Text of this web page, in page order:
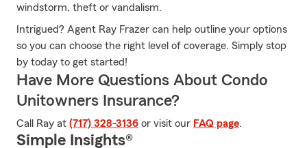
windstorm, theft or vandalism.
Intrigued? Agent Ray Frazer can help outline your options
so you can choose the right level of coverage. Simply stop
by today to get started!
Have More Questions About Condo
Unitowners Insurance?
Call Ray at (717) 328-3136 or visit our FAQ page.
Simple Insights®